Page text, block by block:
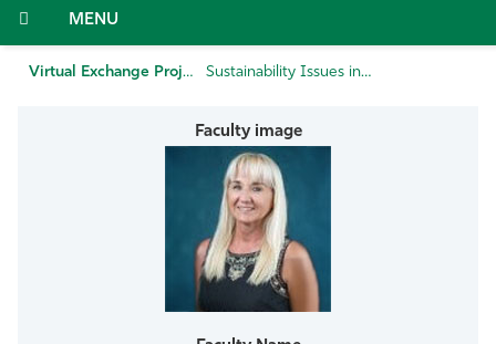
Admissions & AidVirtual Exchange Projects Sustainability Issues in Societies